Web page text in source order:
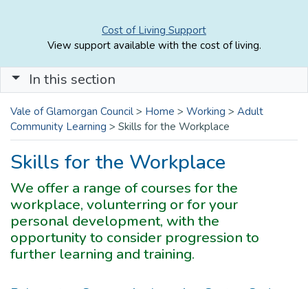
Cost of Living Support
View support available with the cost of living.
In this section
Vale of Glamorgan Council > Home > Working > Adult
Community Learning > Skills for the Workplace
Skills for the Workplace
We offer a range of courses for the
workplace, volunterring or for your
personal development, with the
opportunity to consider progression to
further learning and training.